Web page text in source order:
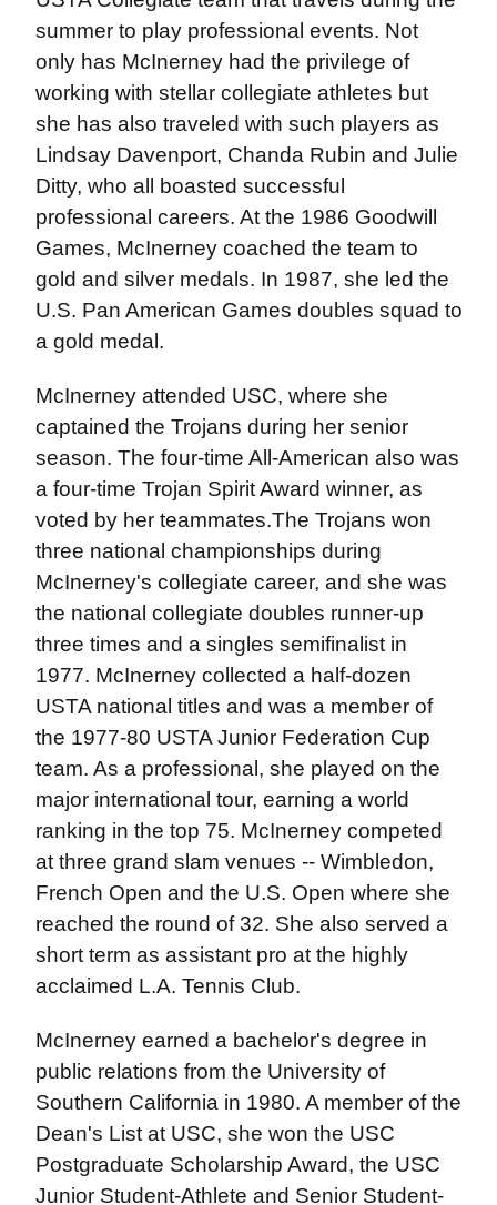
summer to play professional events. Not
only has McInerney had the privilege of
working with stellar collegiate athletes but
she has also traveled with such players as
Lindsay Davenport, Chanda Rubin and Julie
Ditty, who all boasted successful
professional careers. At the 1986 Goodwill
Games, McInerney coached the team to
gold and silver medals. In 1987, she led the
U.S. Pan American Games doubles squad to
a gold medal.
McInerney attended USC, where she
captained the Trojans during her senior
season. The four-time All-American also was
a four-time Trojan Spirit Award winner, as
voted by her teammates.The Trojans won
three national championships during
McInerney's collegiate career, and she was
the national collegiate doubles runner-up
three times and a singles semifinalist in
1977. McInerney collected a half-dozen
USTA national titles and was a member of
the 1977-80 USTA Junior Federation Cup
team. As a professional, she played on the
major international tour, earning a world
ranking in the top 75. McInerney competed
at three grand slam venues -- Wimbledon,
French Open and the U.S. Open where she
reached the round of 32. She also served a
short term as assistant pro at the highly
acclaimed L.A. Tennis Club.
McInerney earned a bachelor's degree in
public relations from the University of
Southern California in 1980. A member of the
Dean's List at USC, she won the USC
Postgraduate Scholarship Award, the USC
Junior Student-Athlete and Senior Student-